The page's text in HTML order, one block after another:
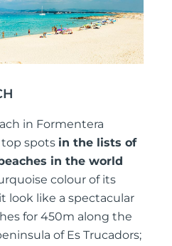
in Formentera
spots in the lists of
in the world
colour of its
look like a spectacular
for 450m along the
of Es Trucadors;